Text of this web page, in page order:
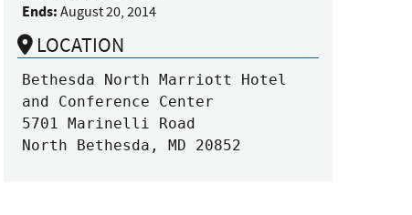
Ends: August 20, 2014
LOCATION
Bethesda North Marriott Hotel
and Conference Center
5701 Marinelli Road
North Bethesda, MD 20852